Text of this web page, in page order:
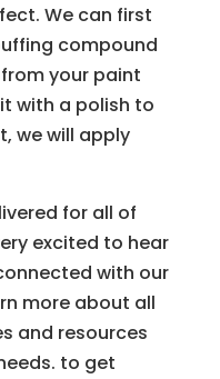
We can first
compound
your paint
with a polish to
we will apply
for all of
excited to hear
with our
more about all
and resources
to get